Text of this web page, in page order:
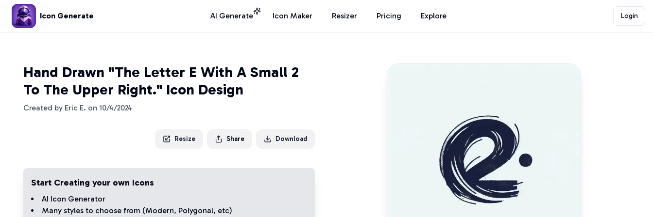
Icon Generate AI Generate Icon Maker Resizer Pricing Explore Login
Hand Drawn "The Letter E With A Small 2
To The Upper Right." Icon Design
Created by Eric E. on 10/4/2024
Resize Share Download
Start Creating your own Icons
AI Icon Generator
Many styles to choose from (Modern, Polygonal, etc)